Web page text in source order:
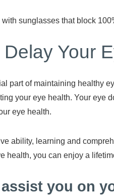
sunglasses that block
Delay Your
part of maintaining healthy
your eye health. Your eye
eye health.
ability, learning and
health, you can enjoy a
assist you on